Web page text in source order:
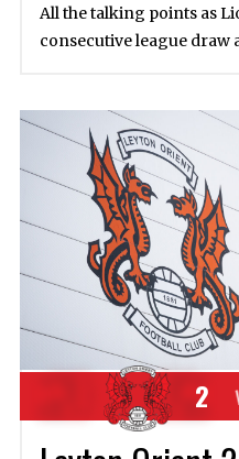
All the talking points as
consecutive league
2